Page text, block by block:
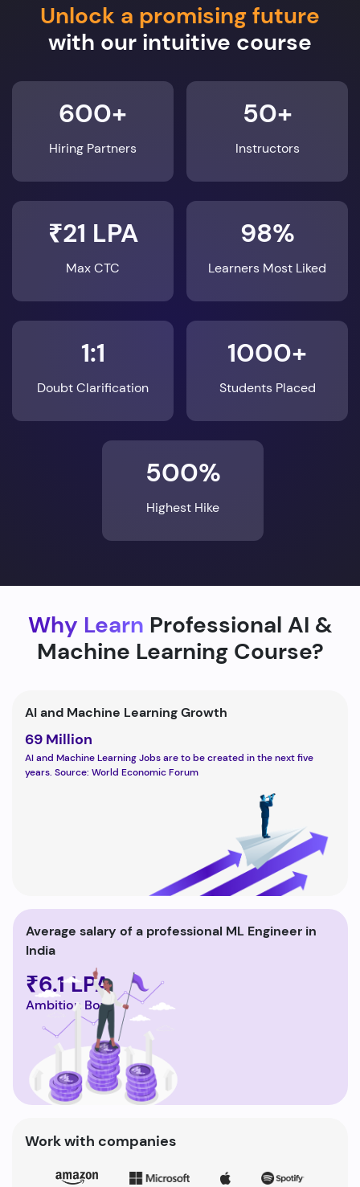
Unlock a promising future
with our intuitive course
600+
Hiring Partners
50+
Instructors
₹21 LPA
Max CTC
98%
Learners Most Liked
1:1
Doubt Clarification
1000+
Students Placed
500%
Highest Hike
Why Learn Professional AI &
Machine Learning Course?
AI and Machine Learning Growth
69 Million
AI and Machine Learning Jobs are to be created in the next five
years. Source: World Economic Forum
Average salary of a professional ML Engineer in
India
₹6.1 LPA
Ambition Box
Work with companies